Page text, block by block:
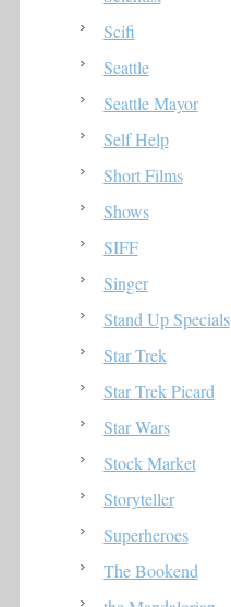
Scifi
Seattle
Seattle Mayor
Self Help
Short Films
Shows
SIFF
Singer
Stand Up Specials
Star Trek
Star Trek Picard
Star Wars
Stock Market
Storyteller
Superheroes
The Bookend